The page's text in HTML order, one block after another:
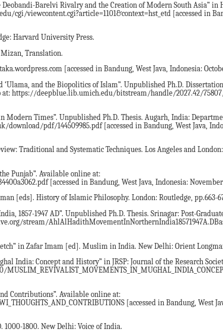
Barelvi Rivalry and the Creation of Modern South Asia” in
cgi/viewcontent.cgi?article=1101&context=hst_etd [accessed in
Harvard University Press.
Translation.
[accessed in Bandung, West Java, Indonesia:
‘Ulama, and the Biopolitics of Islam”. Unpublished Ph.D.
https://deepblue.lib.umich.edu/bitstream/handle/2027.42/
Times”. Unpublished Ph.D. Thesis. Augarh, India:
pdf/144509985.pdf [accessed in Bandung, West Java,
Traditional and Systematic Techniques. Los Angeles and London:
Punjab”. Available online at:
[accessed in Bandung, West Java, Indonesia:
[eds]. History of Islamic Philosophy. London: Routledge, pp.663-
1857-1947 AD”. Unpublished Ph.D. Thesis. Srinagar: Post-
stream/
in Zafar Imam [ed]. Muslim in India. New Delhi: Orient
India: Concept and History” in JRSP: Journal of the Research
Contributions”. Available online at:
[accessed in Bandung, West
1800. New Delhi: Voice of India.